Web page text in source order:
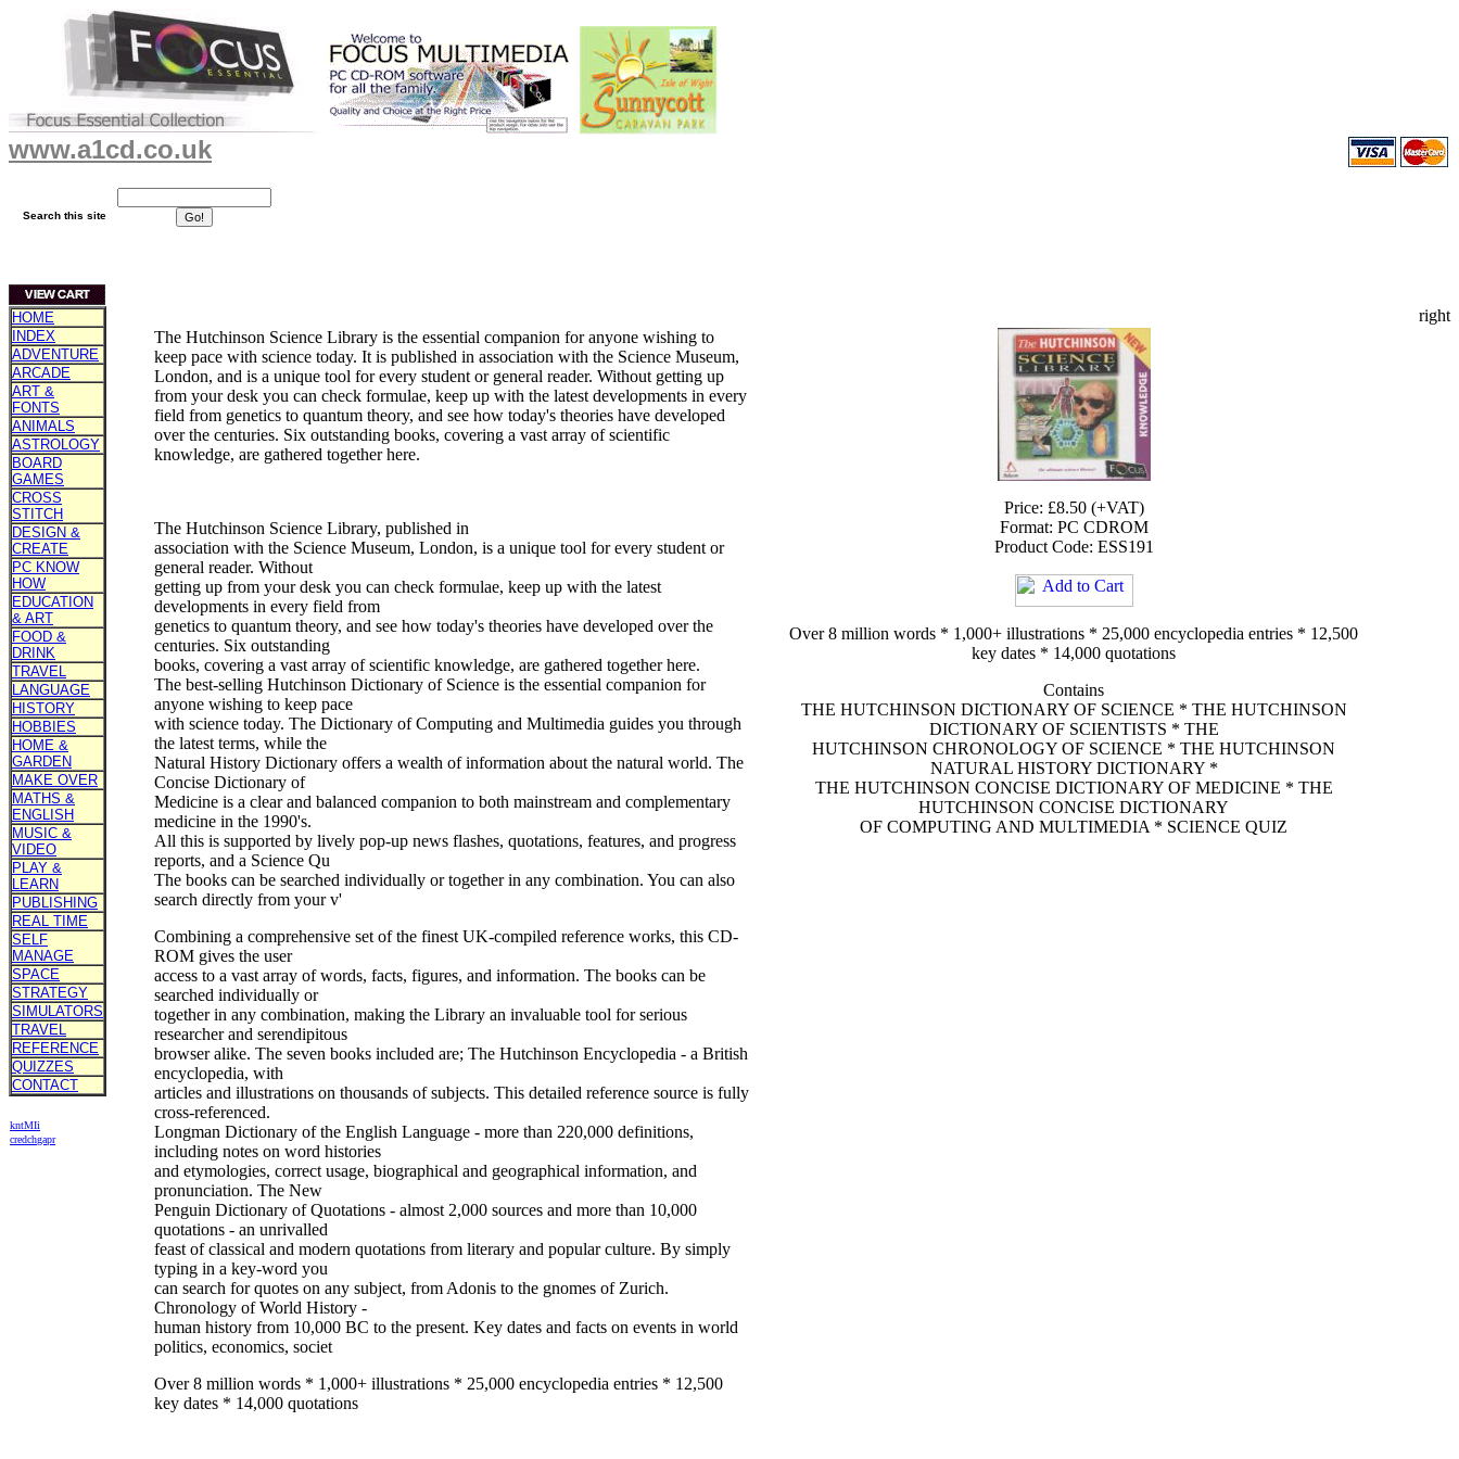
www.a1cd.co.uk
Search this site
HOME
INDEX
ADVENTURE
ARCADE
ART &
FONTS
ANIMALS
ASTROLOGY
BOARD
GAMES
CROSS
STITCH
DESIGN &
CREATE
PC KNOW
HOW
EDUCATION
& ART
FOOD &
DRINK
TRAVEL
LANGUAGE
HISTORY
HOBBIES
HOME &
GARDEN
MAKE OVER
MATHS &
ENGLISH
MUSIC &
VIDEO
PLAY &
LEARN
PUBLISHING
REAL TIME
SELF
MANAGE
SPACE
STRATEGY
SIMULATORS
TRAVEL
REFERENCE
QUIZZES
CONTACT
kntMIi
credchgapr
The Hutchinson Science Library is the essential companion for anyone wishing to
keep pace with science today. It is published in association with the Science Museum,
London, and is a unique tool for every student or general reader. Without getting up
from your desk you can check formulae, keep up with the latest developments in every
field from genetics to quantum theory, and see how today's theories have developed
over the centuries. Six outstanding books, covering a vast array of scientific
knowledge, are gathered together here.
The Hutchinson Science Library, published in
association with the Science Museum, London, is a unique tool for every student or
general reader. Without
getting up from your desk you can check formulae, keep up with the latest
developments in every field from
genetics to quantum theory, and see how today's theories have developed over the
centuries. Six outstanding
books, covering a vast array of scientific knowledge, are gathered together here.
The best-selling Hutchinson Dictionary of Science is the essential companion for
anyone wishing to keep pace
with science today. The Dictionary of Computing and Multimedia guides you through
the latest terms, while the
Natural History Dictionary offers a wealth of information about the natural world. The
Concise Dictionary of
Medicine is a clear and balanced companion to both mainstream and complementary
medicine in the 1990's.
All this is supported by lively pop-up news flashes, quotations, features, and progress
reports, and a Science Qu
The books can be searched individually or together in any combination. You can also
search directly from your v'
Combining a comprehensive set of the finest UK-compiled reference works, this CD-
ROM gives the user
access to a vast array of words, facts, figures, and information. The books can be
searched individually or
together in any combination, making the Library an invaluable tool for serious
researcher and serendipitous
browser alike. The seven books included are; The Hutchinson Encyclopedia - a British
encyclopedia, with
articles and illustrations on thousands of subjects. This detailed reference source is fully
cross-referenced.
Longman Dictionary of the English Language - more than 220,000 definitions,
including notes on word histories
and etymologies, correct usage, biographical and geographical information, and
pronunciation. The New
Penguin Dictionary of Quotations - almost 2,000 sources and more than 10,000
quotations - an unrivalled
feast of classical and modern quotations from literary and popular culture. By simply
typing in a key-word you
can search for quotes on any subject, from Adonis to the gnomes of Zurich.
Chronology of World History -
human history from 10,000 BC to the present. Key dates and facts on events in world
politics, economics, societ
Over 8 million words * 1,000+ illustrations * 25,000 encyclopedia entries * 12,500
key dates * 14,000 quotations
Price: £8.50 (+VAT)
Format: PC CDROM
Product Code: ESS191
Over 8 million words * 1,000+ illustrations * 25,000 encyclopedia entries * 12,500
key dates * 14,000 quotations
Contains
THE HUTCHINSON DICTIONARY OF SCIENCE * THE HUTCHINSON
DICTIONARY OF SCIENTISTS * THE
HUTCHINSON CHRONOLOGY OF SCIENCE * THE HUTCHINSON
NATURAL HISTORY DICTIONARY *
THE HUTCHINSON CONCISE DICTIONARY OF MEDICINE * THE
HUTCHINSON CONCISE DICTIONARY
OF COMPUTING AND MULTIMEDIA * SCIENCE QUIZ
right